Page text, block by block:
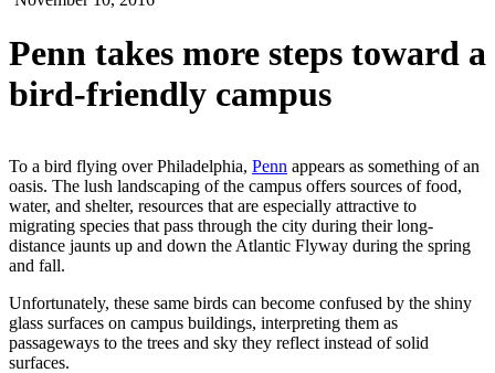
Penn takes more steps toward a
bird-friendly campus
To a bird flying over Philadelphia, Penn appears as something of an
oasis. The lush landscaping of the campus offers sources of food,
water, and shelter, resources that are especially attractive to
migrating species that pass through the city during their long-
distance jaunts up and down the Atlantic Flyway during the spring
and fall.
Unfortunately, these same birds can become confused by the shiny
glass surfaces on campus buildings, interpreting them as
passageways to the trees and sky they reflect instead of solid
surfaces.